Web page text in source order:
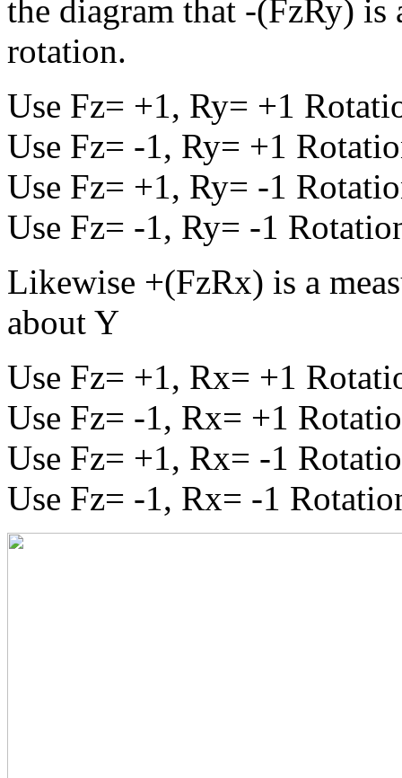
the diagram that -(FzRy) is
rotation.
Use Fz= +1, Ry= +1
Use Fz= -1, Ry= +1
Use Fz= +1, Ry= -1
Use Fz= -1, Ry= -1
Likewise +(FzRx) is a
about Y
Use Fz= +1, Rx= +1
Use Fz= -1, Rx= +1
Use Fz= +1, Rx= -1
Use Fz= -1, Rx= -1